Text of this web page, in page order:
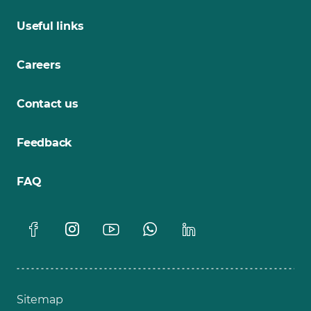
Useful links
Careers
Contact us
Feedback
FAQ
Sitemap